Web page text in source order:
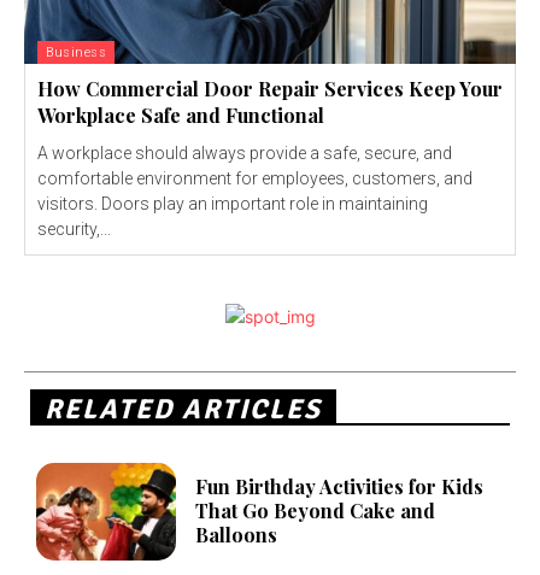
Business
How Commercial Door Repair Services Keep Your
Workplace Safe and Functional
A workplace should always provide a safe, secure, and
comfortable environment for employees, customers, and
visitors. Doors play an important role in maintaining
security,...
RELATED ARTICLES
Fun Birthday Activities for Kids
That Go Beyond Cake and
Balloons